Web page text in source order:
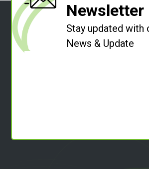
Newsletter
Stay updated with
News & Update